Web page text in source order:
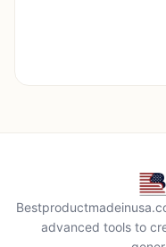
advanced tools to